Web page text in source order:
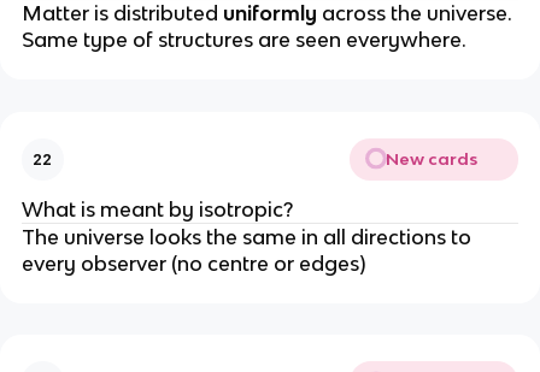
Matter is distributed uniformly across the universe.
Same type of structures are seen everywhere.
22 New cards
What is meant by isotropic?
The universe looks the same in all directions to
every observer (no centre or edges)